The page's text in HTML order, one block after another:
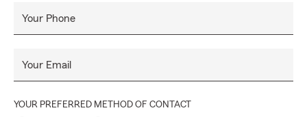
Your Phone
Your Email
YOUR PREFERRED METHOD OF CONTACT